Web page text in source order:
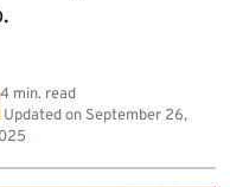
4 min. read
Updated on September 26,